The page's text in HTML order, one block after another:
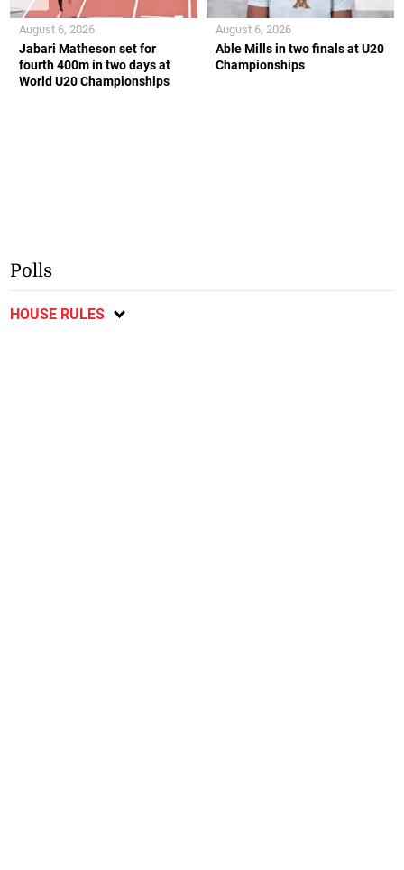
Jabari Matheson set for
fourth 400m in two days at
World U20 Championships
August 6, 2026
Able Mills in two finals at U20
Championships
August 6, 2026
Polls
HOUSE RULES